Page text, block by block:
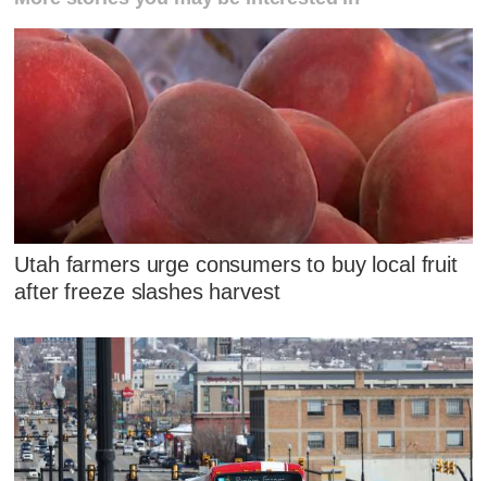
Utah farmers urge consumers to buy local fruit
after freeze slashes harvest